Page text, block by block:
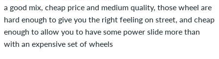
was verified based on their orders. For reviews without a
green checkmark, we can not guarantee that the person
really owns or has owned the item.
a good mix, cheap price and medium quality, those wheel are
hard enough to give you the right feeling on street, and cheap
enough to allow you to have some power slide more than
with an expensive set of wheels